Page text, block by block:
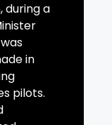
during a
in
pilots.